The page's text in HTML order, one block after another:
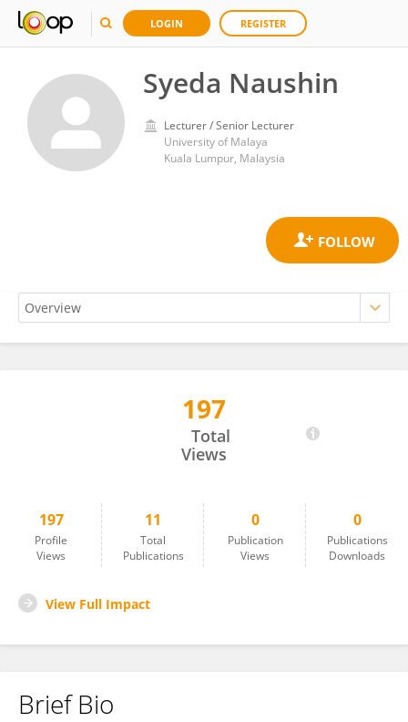
LOGIN REGISTER
Syeda Naushin
Lecturer / Senior Lecturer
University of Malaya
Kuala Lumpur, Malaysia
197
Total
Views
197
Profile
Views
11
Total
Publications
0
Publication
Views
0
Publications
Downloads
View Full Impact
Brief Bio